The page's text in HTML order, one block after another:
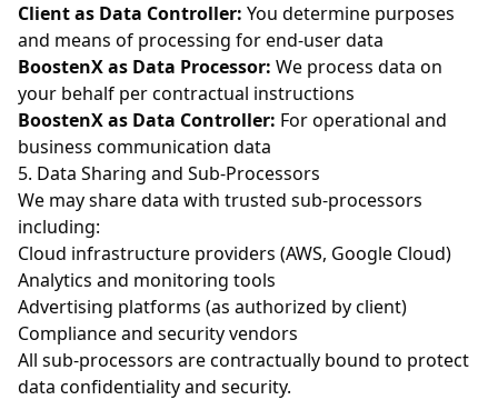
Client as Data Controller: You determine purposes
and means of processing for end-user data
BoostenX as Data Processor: We process data on
your behalf per contractual instructions
BoostenX as Data Controller: For operational and
business communication data
5. Data Sharing and Sub-Processors
We may share data with trusted sub-processors
including:
Cloud infrastructure providers (AWS, Google Cloud)
Analytics and monitoring tools
Advertising platforms (as authorized by client)
Compliance and security vendors
All sub-processors are contractually bound to protect
data confidentiality and security.